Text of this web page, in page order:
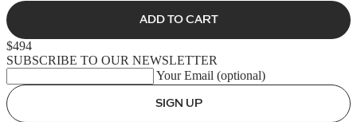
ADD TO CART
$494
SUBSCRIBE TO OUR NEWSLETTER
Your Email (optional)
SIGN UP